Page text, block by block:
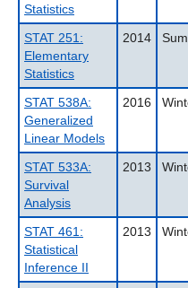
Statistics
STAT 251:
Elementary
Statistics
2014
STAT 538A:
Generalized
Linear Models
2016
STAT 533A:
Survival
Analysis
2013
STAT 461:
Statistical
Inference II
2013